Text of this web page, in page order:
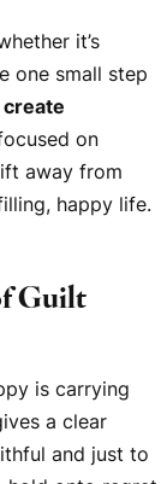
it’s
one small step
create
on
away from
happy life.
Guilt
is carrying
a clear
and just to